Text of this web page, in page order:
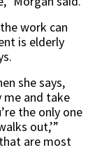
work can
is elderly
she says,
me and take
the only one
out,’”
are most